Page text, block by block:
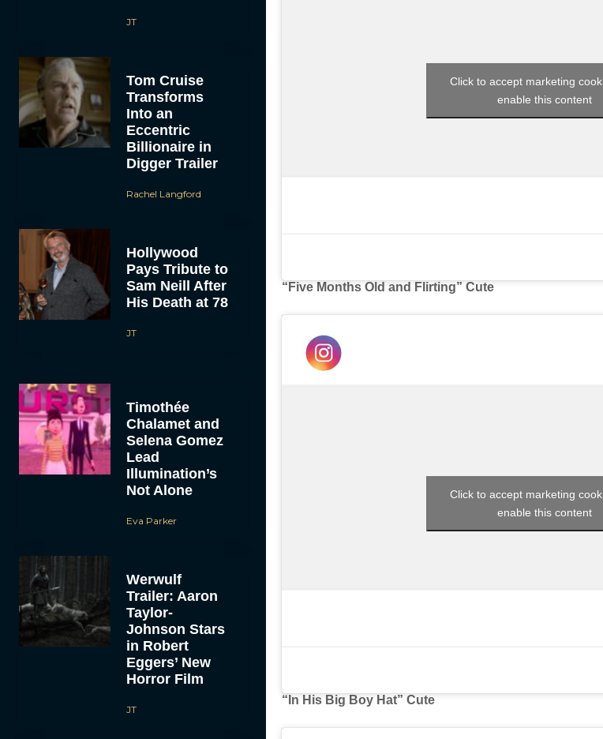
JT
Tom Cruise
Transforms
Into an
Eccentric
Billionaire in
Digger Trailer
Rachel Langford
Hollywood
Pays Tribute to
Sam Neill After
His Death at 78
JT
Timothée
Chalamet and
Selena Gomez
Lead
Illumination’s
Not Alone
Eva Parker
Werwulf
Trailer: Aaron
Taylor-
Johnson Stars
in Robert
Eggers’ New
Horror Film
JT
Click to accept marketing
enable this content
“Five Months Old and Flirting” Cute
Click to accept marketing
enable this content
“In His Big Boy Hat” Cute